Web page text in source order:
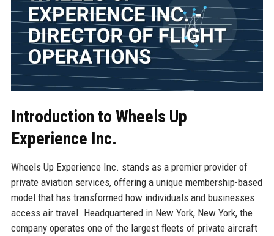
Introduction to Wheels Up
Experience Inc.
Wheels Up Experience Inc. stands as a premier provider of
private aviation services, offering a unique membership-based
model that has transformed how individuals and businesses
access air travel. Headquartered in New York, New York, the
company operates one of the largest fleets of private aircraft